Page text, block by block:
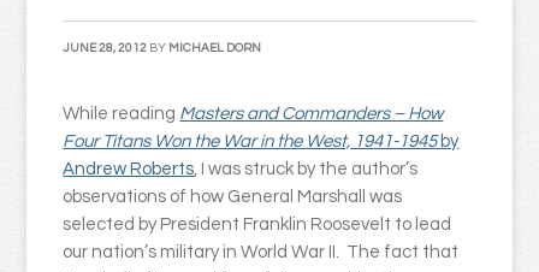
JUNE 28, 2012 BY MICHAEL DORN
While reading Masters and Commanders – How
Four Titans Won the War in the West, 1941-1945 by
Andrew Roberts, I was struck by the author’s
observations of how General Marshall was
selected by President Franklin Roosevelt to lead
our nation’s military in World War II. The fact that